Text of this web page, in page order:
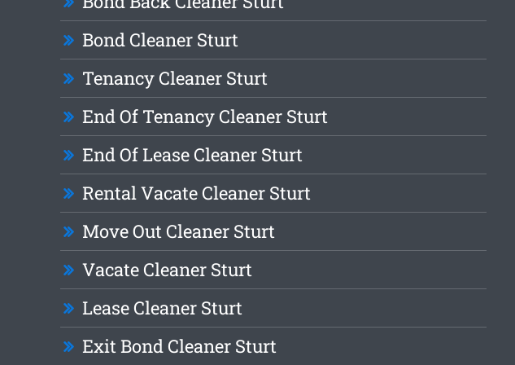
Bond Cleaner Sturt
Tenancy Cleaner Sturt
End Of Tenancy Cleaner Sturt
End Of Lease Cleaner Sturt
Rental Vacate Cleaner Sturt
Move Out Cleaner Sturt
Vacate Cleaner Sturt
Lease Cleaner Sturt
Exit Bond Cleaner Sturt